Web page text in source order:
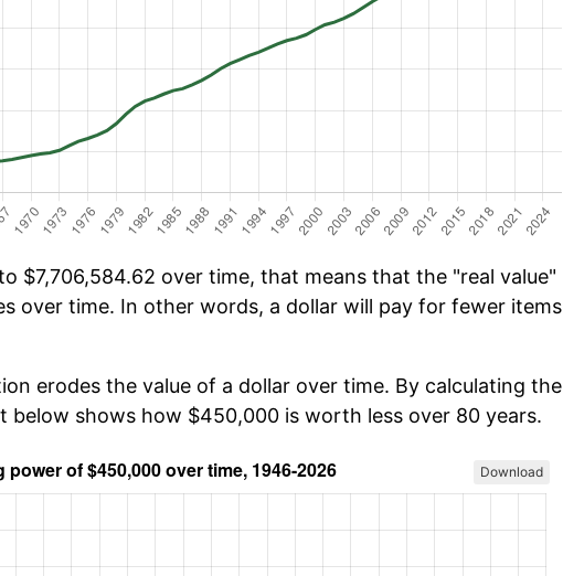
$7,706,584.62 over time, that means that the "real value"
over time. In other words, a dollar will pay for fewer items
erodes the value of a dollar over time. By calculating the
below shows how $450,000 is worth less over 80 years.
Download